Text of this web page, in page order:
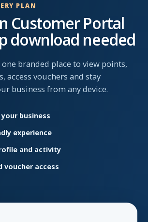
PLAN
Customer Portal
download needed
branded place to view points,
access vouchers and stay
business from any device.
business
experience
and activity
voucher access